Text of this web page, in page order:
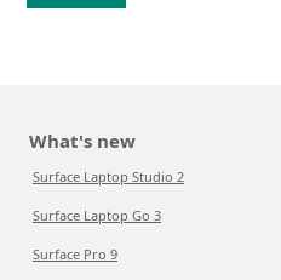
What's new
Surface Laptop Studio 2
Surface Laptop Go 3
Surface Pro 9